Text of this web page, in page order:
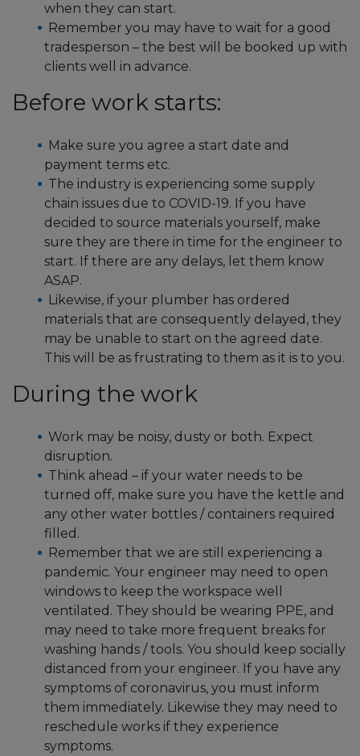
when they can start.
Remember you may have to wait for a good
tradesperson – the best will be booked up with
clients well in advance.
Before work starts:
Make sure you agree a start date and
payment terms etc.
The industry is experiencing some supply
chain issues due to COVID-19. If you have
decided to source materials yourself, make
sure they are there in time for the engineer to
start. If there are any delays, let them know
ASAP.
Likewise, if your plumber has ordered
materials that are consequently delayed, they
may be unable to start on the agreed date.
This will be as frustrating to them as it is to you.
During the work
Work may be noisy, dusty or both. Expect
disruption.
Think ahead – if your water needs to be
turned off, make sure you have the kettle and
any other water bottles / containers required
filled.
Remember that we are still experiencing a
pandemic. Your engineer may need to open
windows to keep the workspace well
ventilated. They should be wearing PPE, and
may need to take more frequent breaks for
washing hands / tools. You should keep socially
distanced from your engineer. If you have any
symptoms of coronavirus, you must inform
them immediately. Likewise they may need to
reschedule works if they experience
symptoms.